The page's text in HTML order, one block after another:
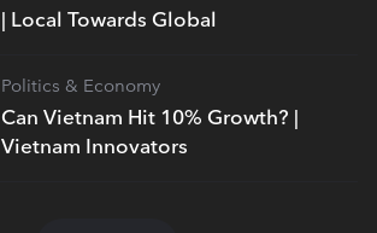
| Local Towards Global
Can Vietnam Hit 10% Growth? |
Vietnam Innovators
Politics & Economy